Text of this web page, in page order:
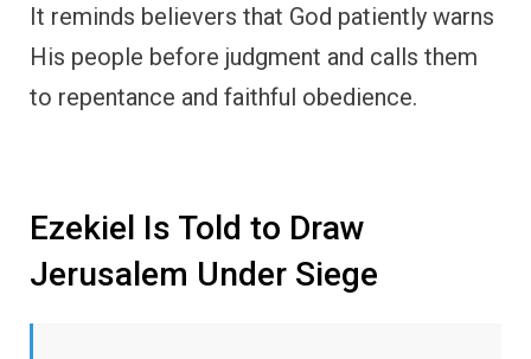
It reminds believers that God patiently warns
His people before judgment and calls them
to repentance and faithful obedience.
Ezekiel Is Told to Draw
Jerusalem Under Siege